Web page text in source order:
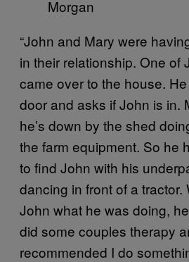
Morgan
“John and Mary were
in their relationship. One of
came over to the house.
door and asks if John is in.
he’s down by the shed
the farm equipment. So he
to find John with his
dancing in front of a
John what he was doing,
did some couples therapy
recommended I do